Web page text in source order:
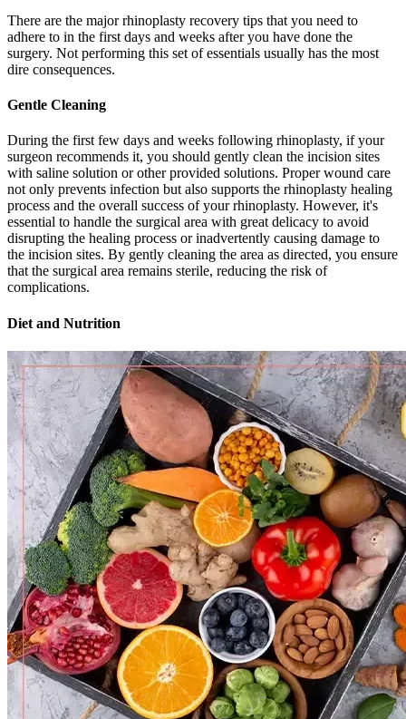
There are the major rhinoplasty recovery tips that you need to
adhere to in the first days and weeks after you have done the
surgery. Not performing this set of essentials usually has the most
dire consequences.
Gentle Cleaning
During the first few days and weeks following rhinoplasty, if your
surgeon recommends it, you should gently clean the incision sites
with saline solution or other provided solutions. Proper wound care
not only prevents infection but also supports the rhinoplasty healing
process and the overall success of your rhinoplasty. However, it's
essential to handle the surgical area with great delicacy to avoid
disrupting the healing process or inadvertently causing damage to
the incision sites. By gently cleaning the area as directed, you ensure
that the surgical area remains sterile, reducing the risk of
complications.
Diet and Nutrition